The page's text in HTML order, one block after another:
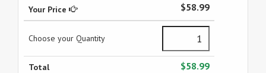
Your Price $58.99
Choose your Quantity
Total $58.99